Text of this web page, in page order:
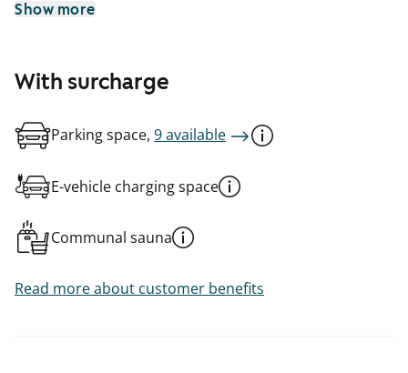
Show more
With surcharge
Parking space, 9 available
E-vehicle charging space
Communal sauna
Read more about customer benefits